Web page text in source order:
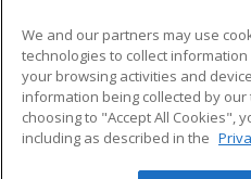
ADDITIONAL
Military
Financial Assistance
Help
We and our partners may use
technologies to collect
your browsing activities and
information being collected by
choosing to "Accept All Cookies",
including as described in the